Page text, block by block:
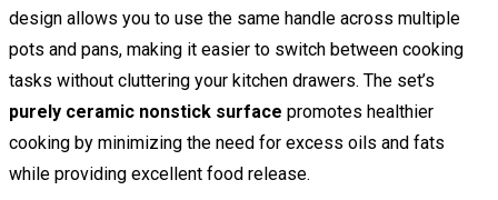
design allows you to use the same handle across multiple
pots and pans, making it easier to switch between cooking
tasks without cluttering your kitchen drawers. The set’s
purely ceramic nonstick surface promotes healthier
cooking by minimizing the need for excess oils and fats
while providing excellent food release.